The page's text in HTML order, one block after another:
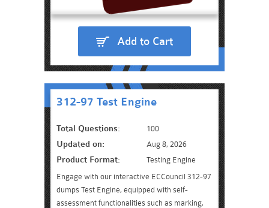
Add to Cart
312-97 Test Engine
Total Questions: 100
Updated on: Aug 8, 2026
Product Format:
Testing Engine
Engage with our interactive ECCouncil 312-97
dumps Test Engine, equipped with self-
assessment functionalities such as marking,